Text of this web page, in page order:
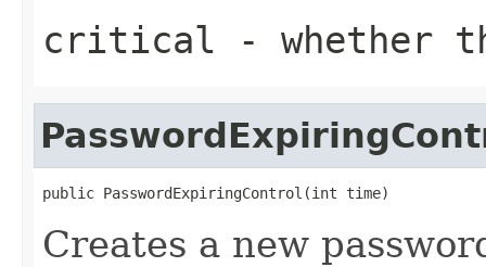
critical - whether
public PasswordExpiringControl(int time)
Creates a new